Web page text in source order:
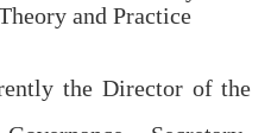
and Practice
the Director of the